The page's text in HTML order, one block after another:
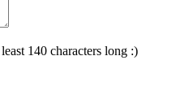
140 characters long :)